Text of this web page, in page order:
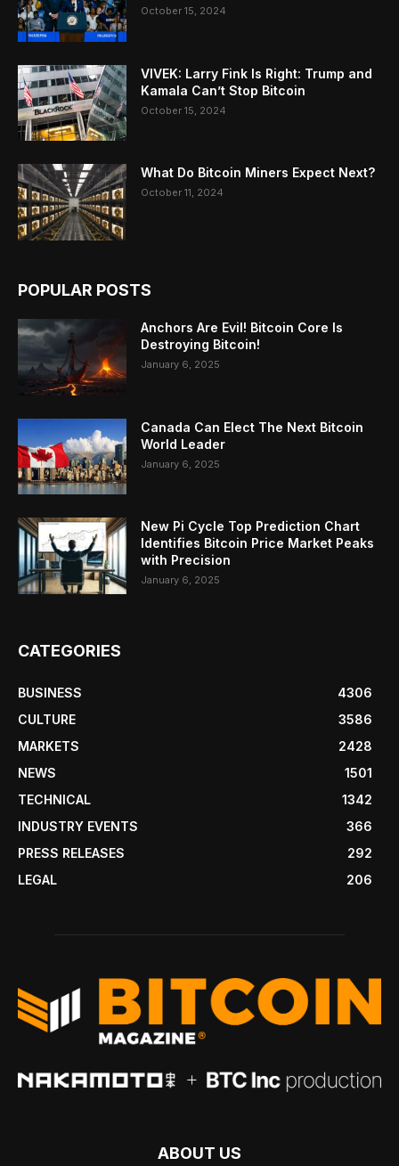
October 15, 2024
VIVEK: Larry Fink Is Right: Trump and
Kamala Can’t Stop Bitcoin
October 15, 2024
What Do Bitcoin Miners Expect Next?
October 11, 2024
POPULAR POSTS
Anchors Are Evil! Bitcoin Core Is
Destroying Bitcoin!
January 6, 2025
Canada Can Elect The Next Bitcoin
World Leader
January 6, 2025
New Pi Cycle Top Prediction Chart
Identifies Bitcoin Price Market Peaks
with Precision
January 6, 2025
CATEGORIES
BUSINESS
4306
CULTURE
3586
MARKETS
2428
NEWS
1501
TECHNICAL
1342
INDUSTRY EVENTS
366
PRESS RELEASES
292
LEGAL
206
ABOUT US